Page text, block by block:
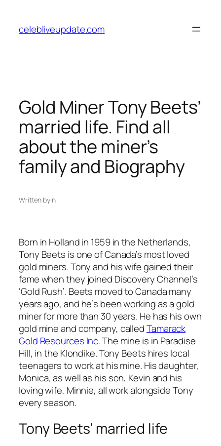
content
celebliveupdate.com
Gold Miner Tony Beets’
married life. Find all
about the miner’s
family and Biography
Written byin
Born in Holland in 1959 in the Netherlands,
Tony Beets is one of Canada’s most loved
gold miners. Tony and his wife gained their
fame when they joined Discovery Channel’s
‘Gold Rush’. Beets moved to Canada many
years ago, and he’s been working as a gold
miner for more than 30 years. He has his own
gold mine and company, calledTamarack
Gold Resources Inc.The mine is in Paradise
Hill, in the Klondike. Tony Beets hires local
teenagers to work at his mine. His daughter,
Monica, as well as his son, Kevin and his
loving wife, Minnie, all work alongside Tony
every season.
Tony Beets’ married life